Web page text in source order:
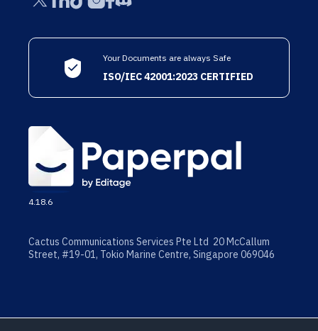
Your Documents are always Safe
ISO/IEC 42001:2023 CERTIFIED
4.18.6
Cactus Communications Services Pte Ltd 20 McCallum
Street, #19-01, Tokio Marine Centre, Singapore 069046